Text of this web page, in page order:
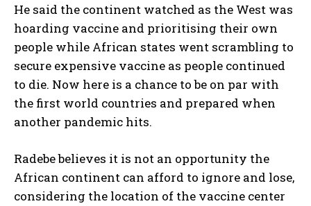
He said the continent watched as the West was
hoarding vaccine and prioritising their own
people while African states went scrambling to
secure expensive vaccine as people continued
to die. Now here is a chance to be on par with
the first world countries and prepared when
another pandemic hits.
Radebe believes it is not an opportunity the
African continent can afford to ignore and lose,
considering the location of the vaccine center